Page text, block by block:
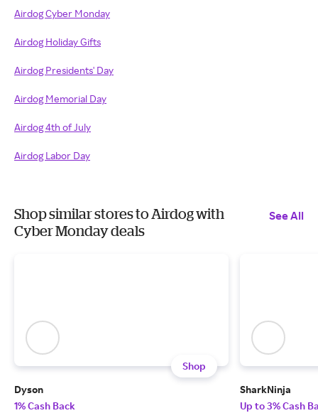
Airdog Cyber Monday
Airdog Holiday Gifts
Airdog Presidents' Day
Airdog Memorial Day
Airdog 4th of July
Airdog Labor Day
Shop similar stores to Airdog with
Cyber Monday deals
See All
Shop
Dyson
1% Cash Back
SharkNinja
Up to 3% Cash